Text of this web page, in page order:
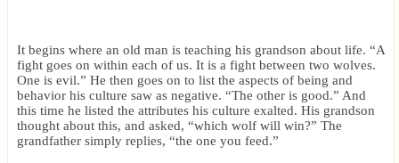
It begins where an old man is teaching his grandson about life. “A
fight goes on within each of us. It is a fight between two wolves.
One is evil.” He then goes on to list the aspects of being and
behavior his culture saw as negative. “The other is good.” And
this time he listed the attributes his culture exalted. His grandson
thought about this, and asked, “which wolf will win?” The
grandfather simply replies, “the one you feed.”